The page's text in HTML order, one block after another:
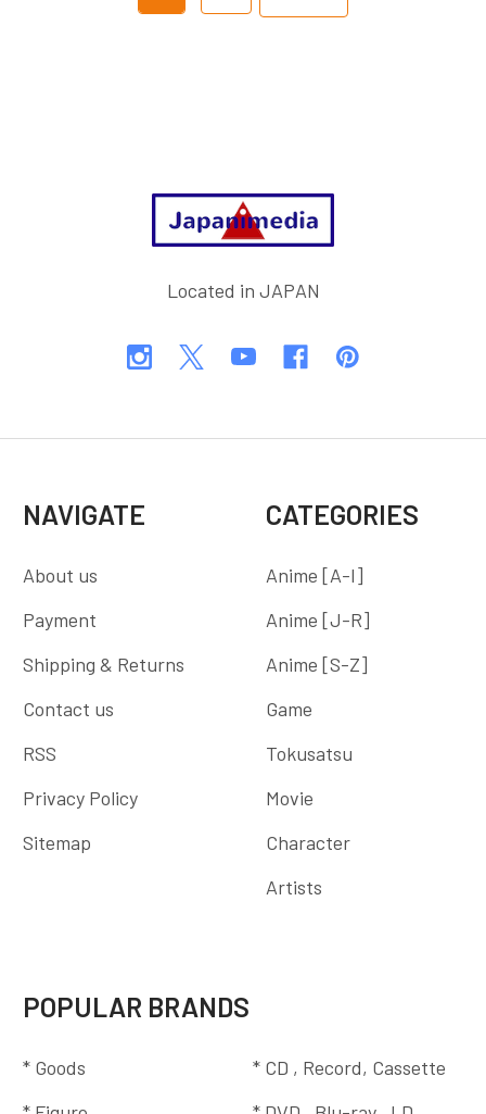
Located in JAPAN
NAVIGATE
About us
Payment
Shipping & Returns
Contact us
RSS
Privacy Policy
Sitemap
CATEGORIES
Anime [A-I]
Anime [J-R]
Anime [S-Z]
Game
Tokusatsu
Movie
Character
Artists
POPULAR BRANDS
* Goods
* CD , Record, Cassette